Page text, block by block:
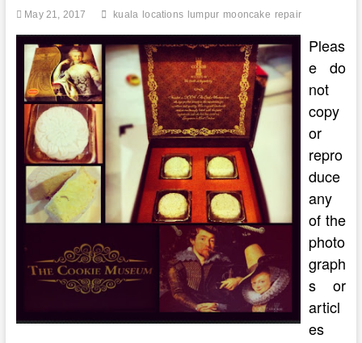
Kuala
Malaysia
May 21, 2017 kuala locations lumpur mooncake repair
Pleas
e do
not
copy
or
repro
duce
any
of the
photo
graph
s or
articl
es